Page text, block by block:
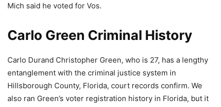
Mich said he voted for Vos.
Carlo Green Criminal History
Carlo Durand Christopher Green, who is 27, has a lengthy
entanglement with the criminal justice system in
Hillsborough County, Florida, court records confirm. We
also ran Green’s voter registration history in Florida, but it